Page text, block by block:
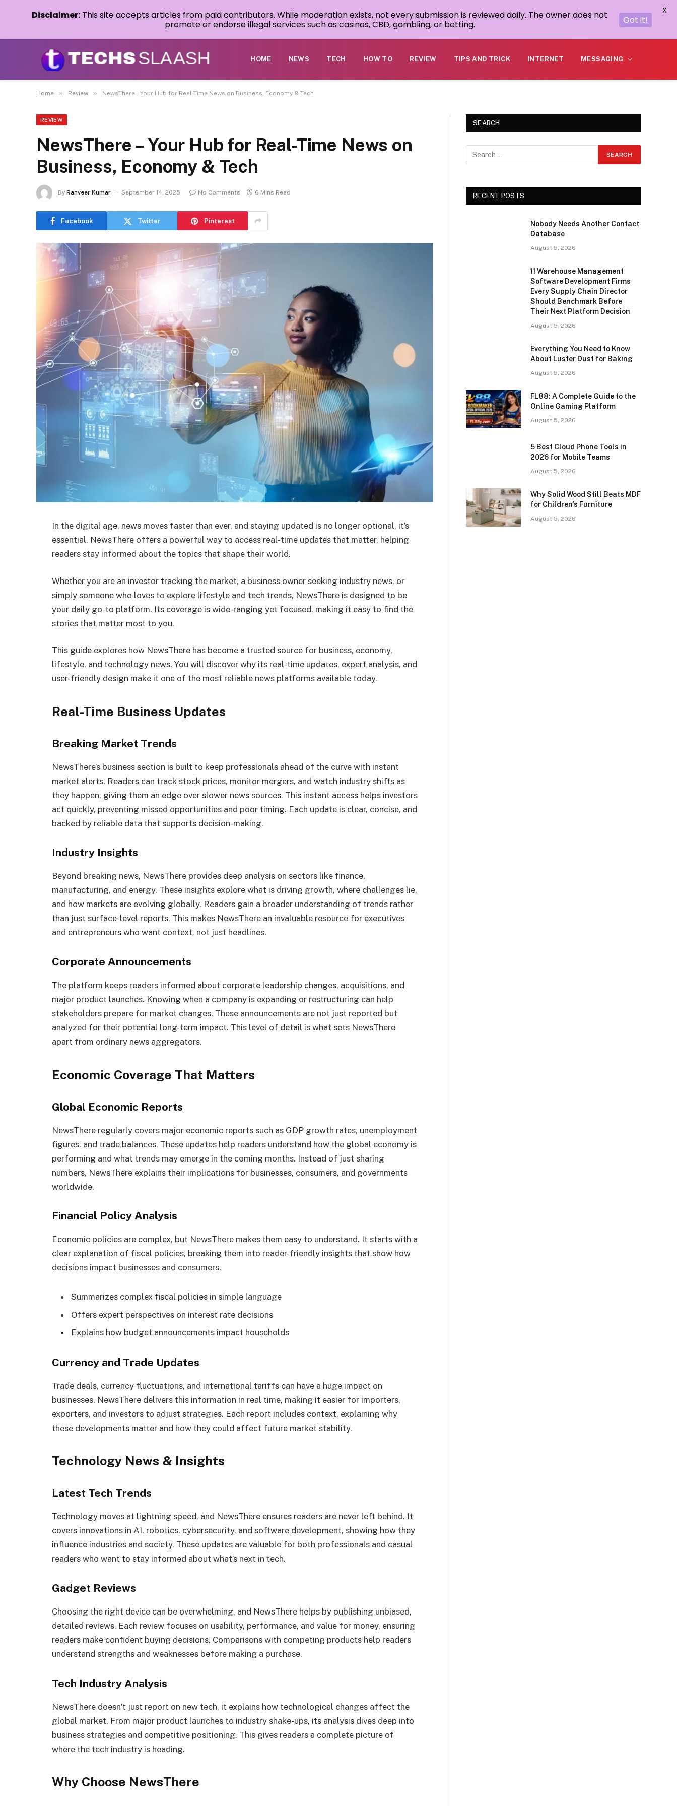
HOME NEWS TECH HOW TO REVIEW TIPS AND TRICK INTERNET MESSAGING
Home » Review » NewsThere – Your Hub for Real-Time News on Business, Economy & Tech
REVIEW
NewsThere – Your Hub for Real-Time News on
Business, Economy & Tech
By Ranveer Kumar September 14, 2025 No Comments 6 Mins Read
Facebook Twitter Pinterest
In the digital age, news moves faster than ever, and staying updated is no longer optional, it’s
essential. NewsThere offers a powerful way to access real-time updates that matter, helping
readers stay informed about the topics that shape their world.
Whether you are an investor tracking the market, a business owner seeking industry news, or
simply someone who loves to explore lifestyle and tech trends, NewsThere is designed to be
your daily go-to platform. Its coverage is wide-ranging yet focused, making it easy to find the
stories that matter most to you.
This guide explores how NewsThere has become a trusted source for business, economy,
lifestyle, and technology news. You will discover why its real-time updates, expert analysis, and
user-friendly design make it one of the most reliable news platforms available today.
Real-Time Business Updates
Breaking Market Trends
NewsThere’s business section is built to keep professionals ahead of the curve with instant
market alerts. Readers can track stock prices, monitor mergers, and watch industry shifts as
they happen, giving them an edge over slower news sources. This instant access helps investors
act quickly, preventing missed opportunities and poor timing. Each update is clear, concise, and
backed by reliable data that supports decision-making.
Industry Insights
Beyond breaking news, NewsThere provides deep analysis on sectors like finance,
manufacturing, and energy. These insights explore what is driving growth, where challenges lie,
and how markets are evolving globally. Readers gain a broader understanding of trends rather
than just surface-level reports. This makes NewsThere an invaluable resource for executives
and entrepreneurs who want context, not just headlines.
Corporate Announcements
The platform keeps readers informed about corporate leadership changes, acquisitions, and
major product launches. Knowing when a company is expanding or restructuring can help
stakeholders prepare for market changes. These announcements are not just reported but
analyzed for their potential long-term impact. This level of detail is what sets NewsThere
apart from ordinary news aggregators.
Economic Coverage That Matters
Global Economic Reports
NewsThere regularly covers major economic reports such as GDP growth rates, unemployment
figures, and trade balances. These updates help readers understand how the global economy is
performing and what trends may emerge in the coming months. Instead of just sharing
numbers, NewsThere explains their implications for businesses, consumers, and governments
worldwide.
Financial Policy Analysis
Economic policies are complex, but NewsThere makes them easy to understand. It starts with a
clear explanation of fiscal policies, breaking them into reader-friendly insights that show how
decisions impact businesses and consumers.
Summarizes complex fiscal policies in simple language
Offers expert perspectives on interest rate decisions
Explains how budget announcements impact households
Currency and Trade Updates
Trade deals, currency fluctuations, and international tariffs can have a huge impact on
businesses. NewsThere delivers this information in real time, making it easier for importers,
exporters, and investors to adjust strategies. Each report includes context, explaining why
these developments matter and how they could affect future market stability.
Technology News & Insights
Latest Tech Trends
Technology moves at lightning speed, and NewsThere ensures readers are never left behind. It
covers innovations in AI, robotics, cybersecurity, and software development, showing how they
influence industries and society. These updates are valuable for both professionals and casual
readers who want to stay informed about what’s next in tech.
Gadget Reviews
Choosing the right device can be overwhelming, and NewsThere helps by publishing unbiased,
detailed reviews. Each review focuses on usability, performance, and value for money, ensuring
readers make confident buying decisions. Comparisons with competing products help readers
understand strengths and weaknesses before making a purchase.
Tech Industry Analysis
NewsThere doesn’t just report on new tech, it explains how technological changes affect the
global market. From major product launches to industry shake-ups, its analysis dives deep into
business strategies and competitive positioning. This gives readers a complete picture of
where the tech industry is heading.
Why Choose NewsThere
SEARCH
RECENT POSTS
Nobody Needs Another Contact
Database
August 5, 2026
11 Warehouse Management
Software Development Firms
Every Supply Chain Director
Should Benchmark Before
Their Next Platform Decision
August 5, 2026
Everything You Need to Know
About Luster Dust for Baking
August 5, 2026
FL88: A Complete Guide to the
Online Gaming Platform
August 5, 2026
5 Best Cloud Phone Tools in
2026 for Mobile Teams
August 5, 2026
Why Solid Wood Still Beats MDF
for Children’s Furniture
August 5, 2026
Disclaimer: This site accepts articles from paid contributors. While moderation exists, not every submission is reviewed daily. The owner does not
promote or endorse illegal services such as casinos, CBD, gambling, or betting.
Got it!
X